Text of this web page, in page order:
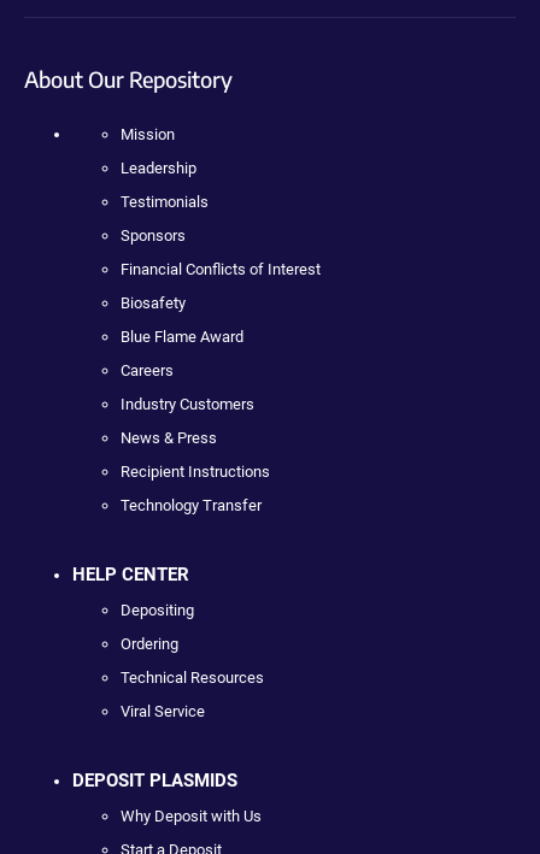
About Our Repository
Mission
Leadership
Testimonials
Sponsors
Financial Conflicts of Interest
Biosafety
Blue Flame Award
Careers
Industry Customers
News & Press
Recipient Instructions
Technology Transfer
HELP CENTER
Depositing
Ordering
Technical Resources
Viral Service
DEPOSIT PLASMIDS
Why Deposit with Us
Start a Deposit